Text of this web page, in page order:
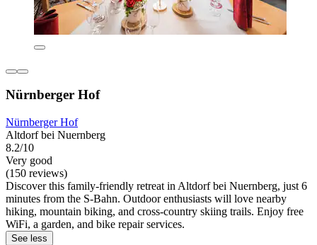
Nürnberger Hof
Nürnberger Hof
Altdorf bei Nuernberg
8.2/10
Very good
(150 reviews)
Discover this family-friendly retreat in Altdorf bei Nuernberg, just 6
minutes from the S-Bahn. Outdoor enthusiasts will love nearby
hiking, mountain biking, and cross-country skiing trails. Enjoy free
WiFi, a garden, and bike repair services.
See less